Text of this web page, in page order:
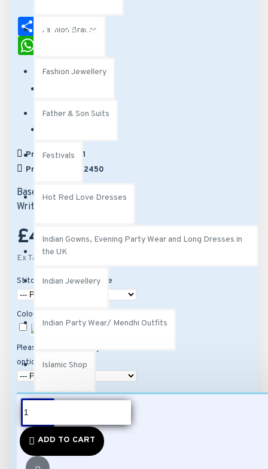
Fashion Brands
Fashion Jewellery
Father & Son Suits
Festivals
Hot Red Love Dresses
Indian Gowns, Evening Party Wear and Long Dresses in
the UK
Indian Jewellery
Indian Party Wear/ Mendhi Outfits
Islamic Shop
Ladies Perfumes, Exotic Fragrances & Attars
Out Of Stock
Products Sold: 1
Product Views: 2450
Based on 0 reviews. -
Write a review
£45.00
Ex Tax: £45.00
Stitching Options Available
Colour
Please select stitching
option and then size
ADD TO CART
DESCRIPTION
Fabric: Attractive Black
Colour Viscose Georgette